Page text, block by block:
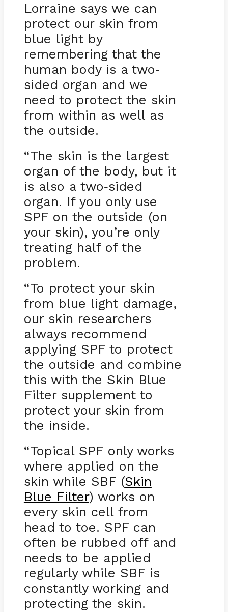
Lorraine says we can
protect our skin from
blue light by
remembering that the
human body is a two-
sided organ and we
need to protect the skin
from within as well as
the outside.
“The skin is the largest
organ of the body, but it
is also a two-sided
organ. If you only use
SPF on the outside (on
your skin), you’re only
treating half of the
problem.
“To protect your skin
from blue light damage,
our skin researchers
always recommend
applying SPF to protect
the outside and combine
this with the Skin Blue
Filter supplement to
protect your skin from
the inside.
“Topical SPF only works
where applied on the
skin while SBF (Skin
Blue Filter) works on
every skin cell from
head to toe. SPF can
often be rubbed off and
needs to be applied
regularly while SBF is
constantly working and
protecting the skin.